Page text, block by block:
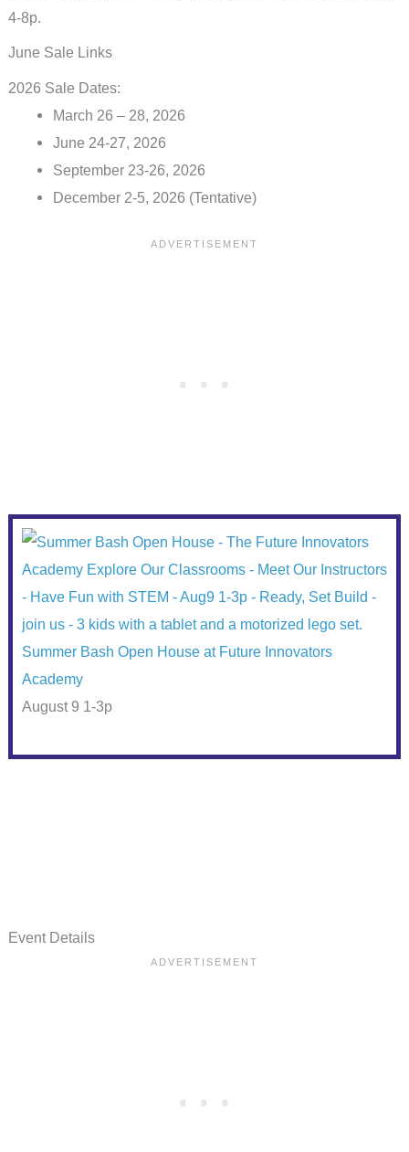
4-8p.
June Sale Links
2026 Sale Dates:
March 26 – 28, 2026
June 24-27, 2026
September 23-26, 2026
December 2-5, 2026 (Tentative)
Summer Bash Open House at Future Innovators
Academy
August 9 1-3p
Event Details